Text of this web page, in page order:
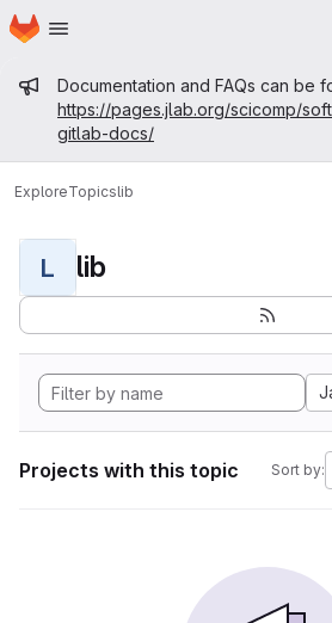
Skip to main content
Homepage
Admin message
Documentation and FAQs can be
https://pages.jlab.org/scicomp/
gitlab-docs/
ExploreTopicslib
L lib
Projects with this topic Sort by: